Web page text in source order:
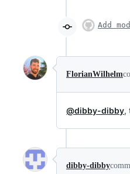
Add
FlorianWilhelm
@dibby-dibby,
dibby-dibby